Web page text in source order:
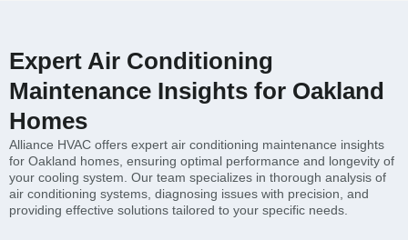
Expert Air Conditioning
Maintenance Insights for Oakland
Homes
Alliance HVAC offers expert air conditioning maintenance insights
for Oakland homes, ensuring optimal performance and longevity of
your cooling system. Our team specializes in thorough analysis of
air conditioning systems, diagnosing issues with precision, and
providing effective solutions tailored to your specific needs.